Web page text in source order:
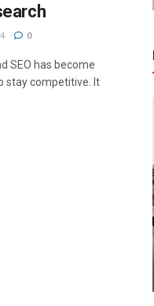
0
SEO has become
stay competitive. It